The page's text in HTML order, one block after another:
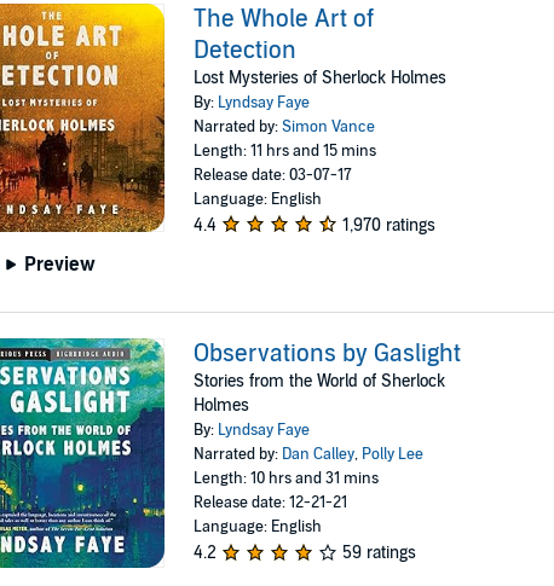
Preview
The Whole Art of
Detection
Lost Mysteries of Sherlock Holmes
By: Lyndsay Faye
Narrated by:Simon Vance
Length: 11 hrs and 15 mins
Release date: 03-07-17
Language: English
4.4 1,970 ratings
Observations by Gaslight
Stories from the World of Sherlock
Holmes
By: Lyndsay Faye
Narrated by: Dan Calley, Polly Lee
Length: 10 hrs and 31 mins
Release date: 12-21-21
Language: English
4.2 59 ratings